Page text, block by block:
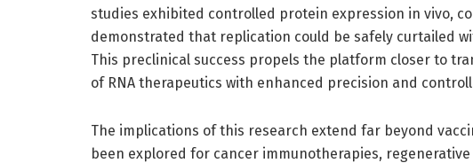
studies exhibited controlled protein expression in vivo,
demonstrated that replication could be safely curtailed
This preclinical success propels the platform closer to
of RNA therapeutics with enhanced precision and
The implications of this research extend far beyond
been explored for cancer immunotherapies,